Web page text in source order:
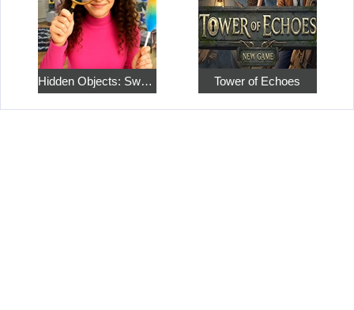
Hidden Objects: Sweet Home 4 Tower of Echoes